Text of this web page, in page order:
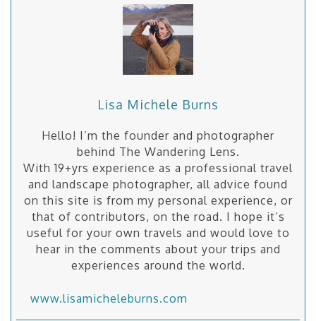
Lisa Michele Burns
Hello! I’m the founder and photographer
behind The Wandering Lens.
With 19+yrs experience as a professional travel
and landscape photographer, all advice found
on this site is from my personal experience, or
that of contributors, on the road. I hope it’s
useful for your own travels and would love to
hear in the comments about your trips and
experiences around the world.
www.lisamicheleburns.com